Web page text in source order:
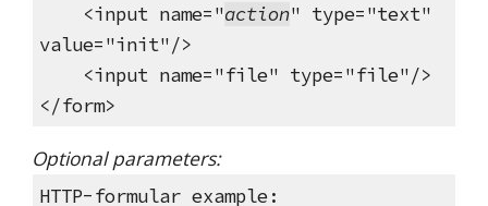
<input name="action" type="text"
value="init"/>
<input name="file" type="file"/>
</form>
Optional parameters:
HTTP-formular example: